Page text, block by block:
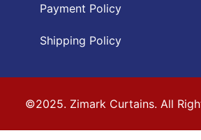
Payment Policy
Shipping Policy
©2025. Zimark Curtains. All